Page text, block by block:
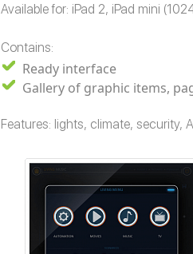
Available for: iPad 2, iPad mini
Contains:
Ready interface
Gallery of graphic items,
Features: lights, climate, security,